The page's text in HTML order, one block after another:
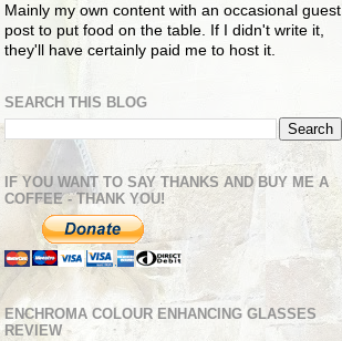
Mainly my own content with an occasional guest
post to put food on the table. If I didn't write it,
they'll have certainly paid me to host it.
SEARCH THIS BLOG
IF YOU WANT TO SAY THANKS AND BUY ME A
COFFEE - THANK YOU!
ENCHROMA COLOUR ENHANCING GLASSES
REVIEW